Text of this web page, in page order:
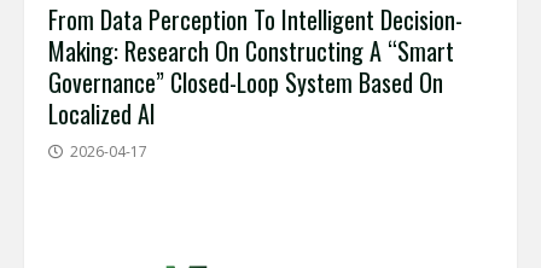
From Data Perception To Intelligent Decision-
Making: Research On Constructing A “Smart
Governance” Closed-Loop System Based On
Localized AI
2026-04-17